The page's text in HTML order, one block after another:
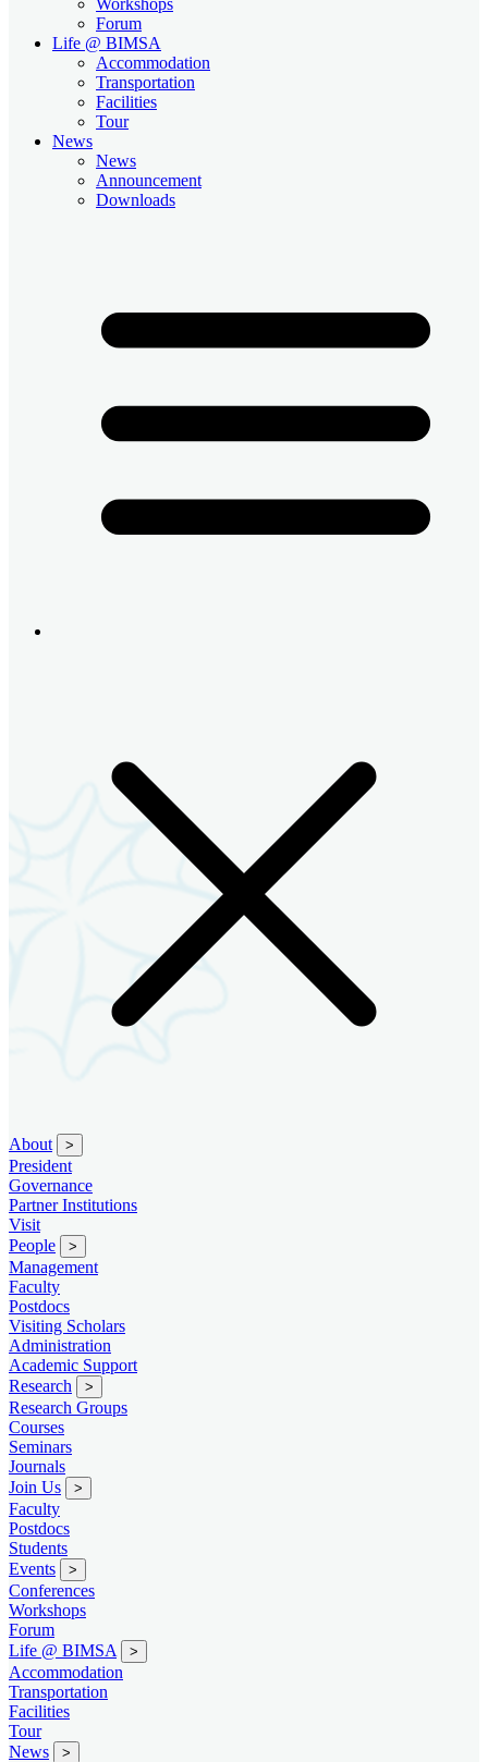
Forum
Life @ BIMSA
Accommodation
Transportation
Facilities
Tour
News
News
Announcement
Downloads
About >
President
Governance
Partner Institutions
Visit
People
>
Management
Faculty
Postdocs
Visiting Scholars
Administration
Academic Support
Research
>
Research Groups
Courses
Seminars
Journals
Join Us
>
Faculty
Postdocs
Students
Events
>
Conferences
Workshops
Forum
Life @ BIMSA
>
Accommodation
Transportation
Facilities
Tour
News
>